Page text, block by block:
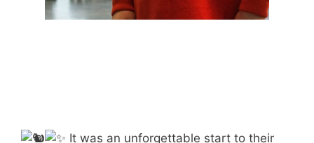
It was an unforgettable start to their